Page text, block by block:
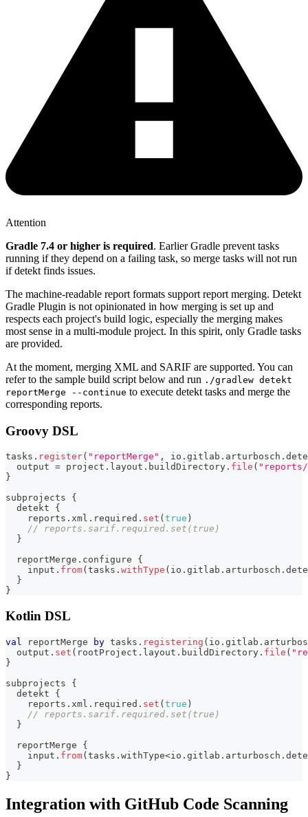
Attention
Gradle 7.4 or higher is required. Earlier Gradle prevent tasks
running if they depend on a failing task, so merge tasks will not run
if detekt finds issues.
The machine-readable report formats support report merging. Detekt
Gradle Plugin is not opinionated in how merging is set up and
respects each project's build logic, especially the merging makes
most sense in a multi-module project. In this spirit, only Gradle tasks
are provided.
At the moment, merging XML and SARIF are supported. You can
refer to the sample build script below and run ./gradlew detekt
reportMerge --continue to execute detekt tasks and merge the
corresponding reports.
Groovy DSL
tasks . register( "reportMerge" , io . gitlab . arturbosch .
  output
= project . layout . buildDirectory . file ( "reports/
}
subprojects {
  detekt
{
    reports
. xml . required . set ( true )
// reports.sarif.required.set(true)
}
  reportMerge
. configure {
    input
. from( tasks . withType ( io . gitlab . arturbosch .
}
}
Kotlin DSL
val reportMerge by tasks . registering ( io . gitlab .
  output
. set ( rootProject . layout . buildDirectory . file (
}
subprojects {
  detekt
{
    reports
. xml . required . set ( true )
// reports.sarif.required.set(true)
}
  reportMerge
{
    input
. from( tasks . withType<io . gitlab . arturbosch .
}
}
Integration with GitHub Code Scanning